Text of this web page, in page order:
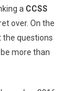
a CCSS
over. On the
the questions
more than